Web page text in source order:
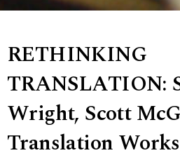
RETHINKING
TRANSLATION:
Wright, Scott
Translation